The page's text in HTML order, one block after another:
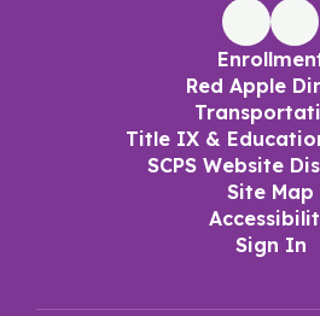
Red Apple
Title IX &
SCPS Website
Site Map
Sign In